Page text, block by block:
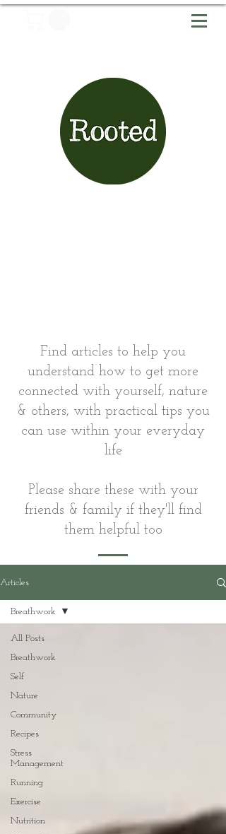
Find articles to help you
understand how to get more
connected with yourself, nature
& others, with practical tips you
can use within your everyday
life
Please share these with your
friends & family if they'll find
them helpful too
Articles
All Posts
Breathwork
Self
Nature
Community
Recipes
Stress
Management
Running
Exercise
Nutrition
Breathwork